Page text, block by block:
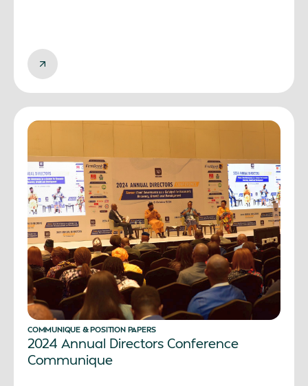
COMMUNIQUE & POSITION PAPERS
2024 Annual Directors Conference
Communique